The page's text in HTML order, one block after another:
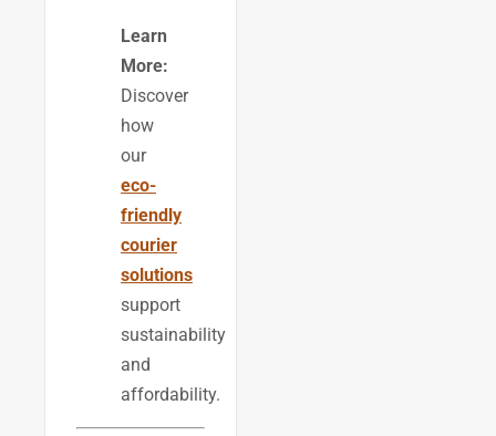
Learn
More:
Discover
how
our
eco-
friendly
courier
solutions
support
sustainability
and
affordability.